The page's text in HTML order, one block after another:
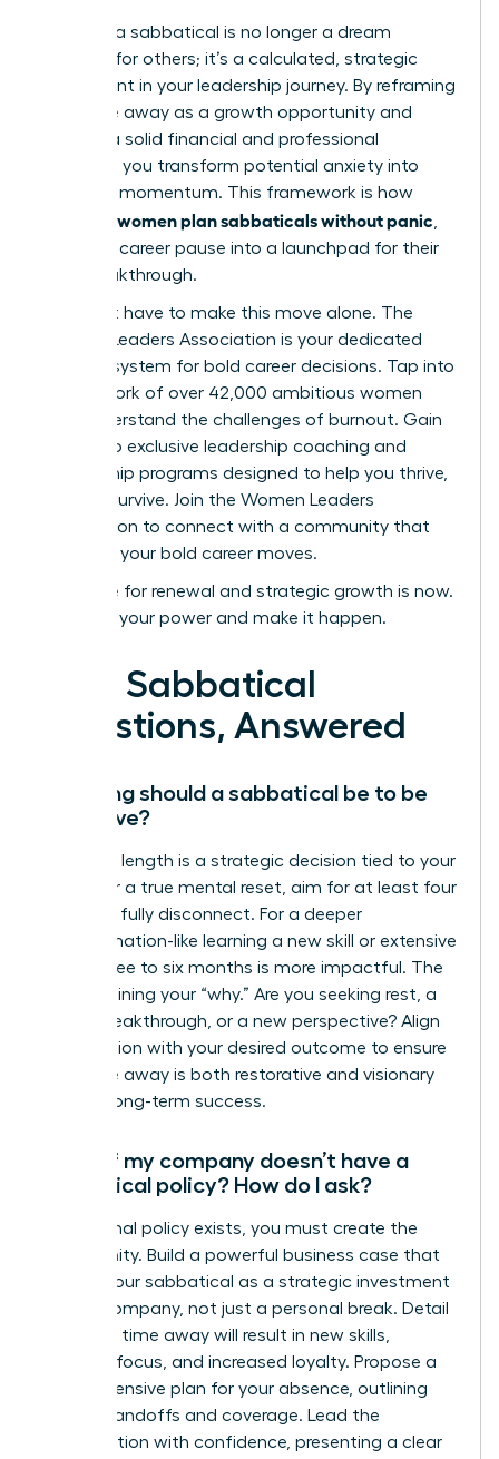
Planning a sabbatical is no longer a dream
reserved for others; it’s a calculated, strategic
investment in your leadership journey. By reframing
your time away as a growth opportunity and
building a solid financial and professional
blueprint, you transform potential anxiety into
powerful momentum. This framework is how
women plan sabbaticals without panic,
turning a career pause into a launchpad for their
next breakthrough.
You don’t have to make this move alone. The
Women Leaders Association is your dedicated
support system for bold career decisions. Tap into
our network of over 42,000 ambitious women
who understand the challenges of burnout. Gain
access to exclusive leadership coaching and
mentorship programs designed to help you thrive,
not just survive. Join the Women Leaders
Association to connect with a community that
supports your bold career moves.
Your time for renewal and strategic growth is now.
Step into your power and make it happen.
Your Sabbatical
Questions, Answered
How long should a sabbatical be to be
effective?
The ideal length is a strategic decision tied to your
goals. For a true mental reset, aim for at least four
weeks to fully disconnect. For a deeper
transformation-like learning a new skill or extensive
travel-three to six months is more impactful. The
key is defining your “why.” Are you seeking rest, a
career breakthrough, or a new perspective? Align
the duration with your desired outcome to ensure
your time away is both restorative and visionary
for your long-term success.
What if my company doesn’t have a
sabbatical policy? How do I ask?
If no formal policy exists, you must create the
opportunity. Build a powerful business case that
frames your sabbatical as a strategic investment
for the company, not just a personal break. Detail
how your time away will result in new skills,
renewed focus, and increased loyalty. Propose a
comprehensive plan for your absence, outlining
project handoffs and coverage. Lead the
conversation with confidence, presenting a clear